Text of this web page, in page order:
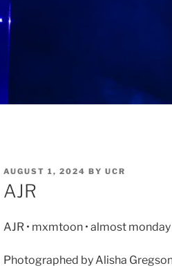
AUGUST 1, 2024 BY UCR
AJR
AJR • mxmtoon • almost
Photographed by Alisha